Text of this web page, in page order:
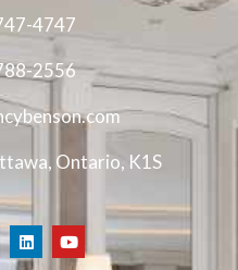
4747
2556
Ontario, K1S